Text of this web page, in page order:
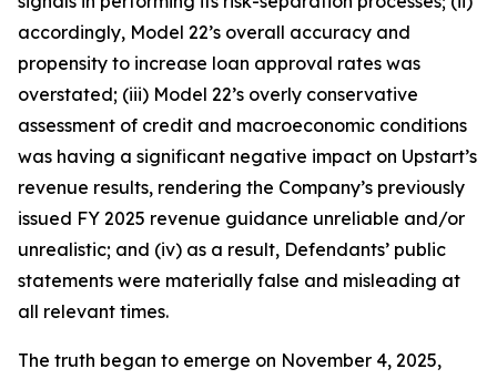
accordingly, Model 22’s overall accuracy and
propensity to increase loan approval rates was
overstated; (iii) Model 22’s overly conservative
assessment of credit and macroeconomic conditions
was having a significant negative impact on Upstart’s
revenue results, rendering the Company’s previously
issued FY 2025 revenue guidance unreliable and/or
unrealistic; and (iv) as a result, Defendants’ public
statements were materially false and misleading at
all relevant times.
The truth began to emerge on November 4, 2025,